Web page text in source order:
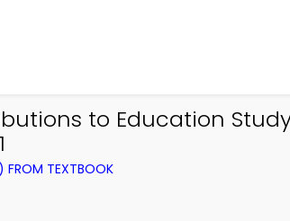
to Education
FROM TEXTBOOK